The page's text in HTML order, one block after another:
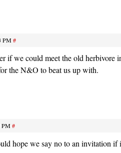
PM#
if we could meet the old herbivore
the N&O to beat us up with.
PM#
hope we say no to an invitation if